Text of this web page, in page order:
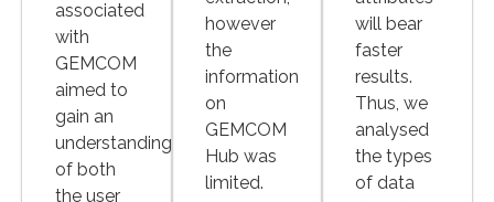
associated
with
GEMCOM
aimed to
gain an
understanding
of both
the user
however
the
information
on
GEMCOM
Hub was
limited.
will bear
faster
results.
Thus, we
analysed
the types
of data